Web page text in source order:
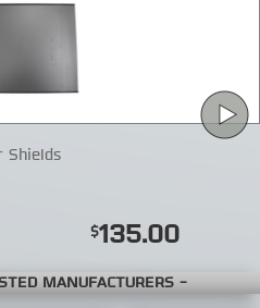
Shields
135.00
MANUFACTURERS -